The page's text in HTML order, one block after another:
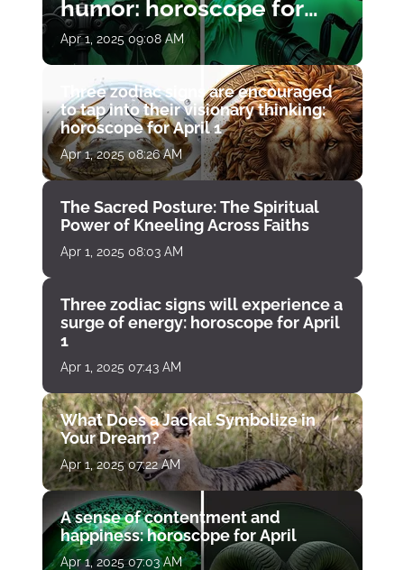
humor: horoscope for
April 1
Apr 1, 2025 09:08 AM
Three zodiac signs are encouraged
to tap into their visionary thinking:
horoscope for April 1
Apr 1, 2025 08:26 AM
The Sacred Posture: The Spiritual
Power of Kneeling Across Faiths
Apr 1, 2025 08:03 AM
Three zodiac signs will experience a
surge of energy: horoscope for April
1
Apr 1, 2025 07:43 AM
What Does a Jackal Symbolize in
Your Dream?
Apr 1, 2025 07:22 AM
A sense of contentment and
happiness: horoscope for April
Apr 1, 2025 07:03 AM